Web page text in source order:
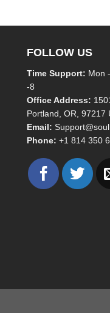
FOLLOW US
Time Support: Mon
-8
Office Address:
Portland, OR, 97217
Email:
Phone: +1 814 350